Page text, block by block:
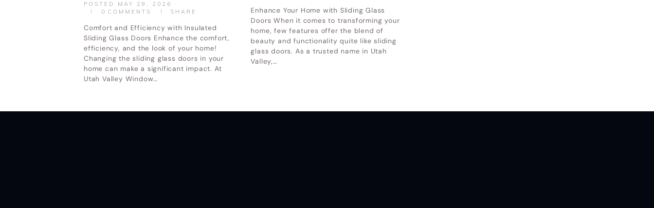
POSTED MAY 29, 2026
0 COMMENTS SHARE
Comfort and Efficiency with Insulated
Sliding Glass Doors Enhance the comfort,
efficiency, and the look of your home!
Changing the sliding glass doors in your
home can make a significant impact. At
Utah Valley Window…
Enhance Your Home with Sliding Glass
Doors When it comes to transforming your
home, few features offer the blend of
beauty and functionality quite like sliding
glass doors. As a trusted name in Utah
Valley,…